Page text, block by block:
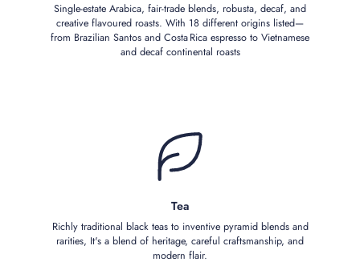
Single‑estate Arabica, fair‑trade blends, robusta, decaf, and
creative flavoured roasts. With 18 different origins listed—
from Brazilian Santos and Costa Rica espresso to Vietnamese
and decaf continental roasts
Tea
Richly traditional black teas to inventive pyramid blends and
rarities, It's a blend of heritage, careful craftsmanship, and
modern flair.